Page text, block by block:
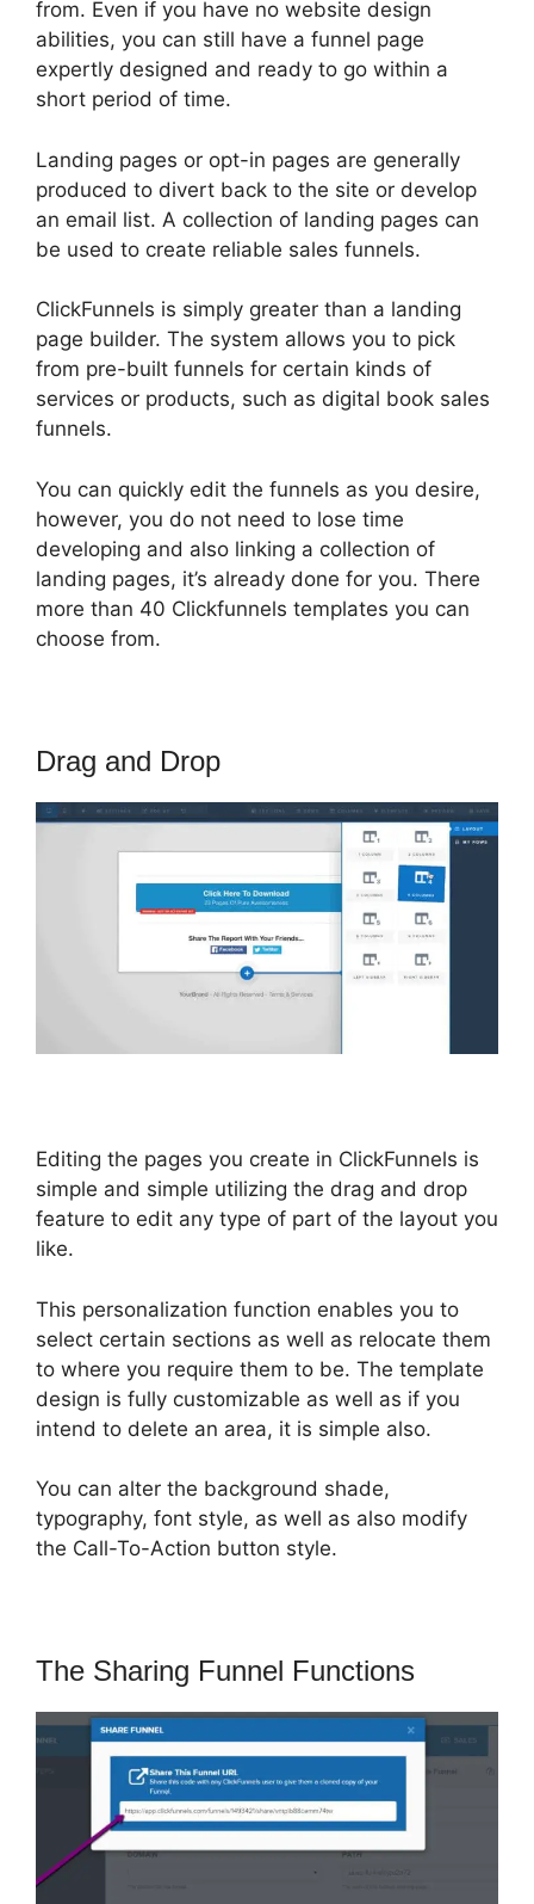
from. Even if you have no website design
abilities, you can still have a funnel page
expertly designed and ready to go within a
short period of time.
Landing pages or opt-in pages are generally
produced to divert back to the site or develop
an email list. A collection of landing pages can
be used to create reliable sales funnels.
ClickFunnels is simply greater than a landing
page builder. The system allows you to pick
from pre-built funnels for certain kinds of
services or products, such as digital book sales
funnels.
You can quickly edit the funnels as you desire,
however, you do not need to lose time
developing and also linking a collection of
landing pages, it’s already done for you. There
more than 40 Clickfunnels templates you can
choose from.
Drag and Drop
Editing the pages you create in ClickFunnels is
simple and simple utilizing the drag and drop
feature to edit any type of part of the layout you
like.
This personalization function enables you to
select certain sections as well as relocate them
to where you require them to be. The template
design is fully customizable as well as if you
intend to delete an area, it is simple also.
You can alter the background shade,
typography, font style, as well as also modify
the Call-To-Action button style.
The Sharing Funnel Functions